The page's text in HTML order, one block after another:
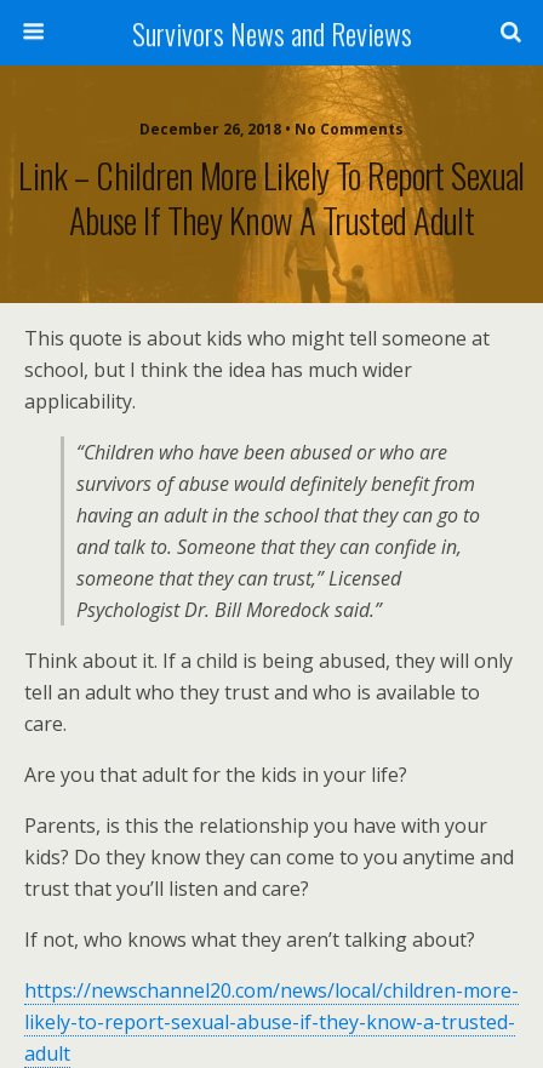
Survivors News and Reviews
December 26, 2018 • No Comments
Link – Children More Likely To Report Sexual
Abuse If They Know A Trusted Adult
This quote is about kids who might tell someone at
school, but I think the idea has much wider
applicability.
“Children who have been abused or who are
survivors of abuse would definitely benefit from
having an adult in the school that they can go to
and talk to. Someone that they can confide in,
someone that they can trust,” Licensed
Psychologist Dr. Bill Moredock said.”
Think about it. If a child is being abused, they will only
tell an adult who they trust and who is available to
care.
Are you that adult for the kids in your life?
Parents, is this the relationship you have with your
kids? Do they know they can come to you anytime and
trust that you’ll listen and care?
If not, who knows what they aren’t talking about?
https://newschannel20.com/news/local/children-more-
likely-to-report-sexual-abuse-if-they-know-a-trusted-
adult